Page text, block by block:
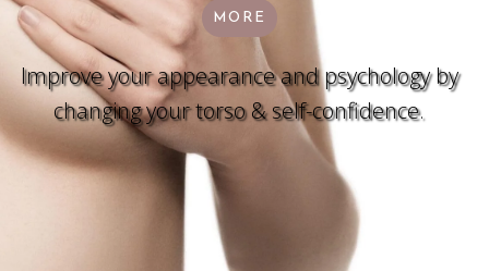
MORE
Improve your appearance and psychology by
changing your torso & self-confidence.